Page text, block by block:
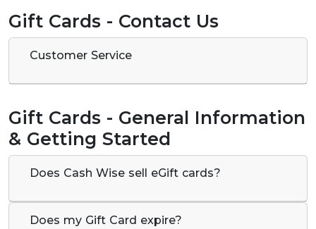
Gift Cards - Contact Us
Customer Service
Gift Cards - General Information
& Getting Started
Does Cash Wise sell eGift cards?
Does my Gift Card expire?